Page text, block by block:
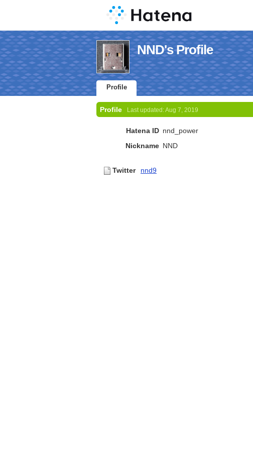
NND's Profile
Profile
Profile Last updated:Aug 7, 2019
Hatena ID nnd_power
Nickname NND
Twitter nnd9